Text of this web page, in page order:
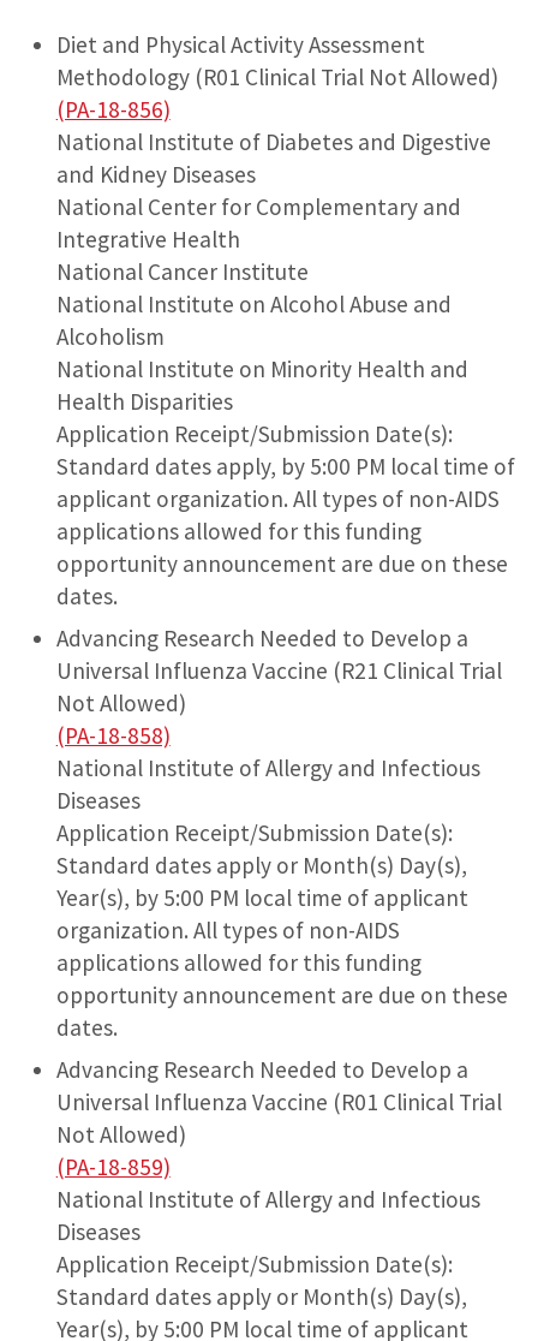
Diet and Physical Activity Assessment
Methodology (R01 Clinical Trial Not Allowed)
(PA-18-856)
National Institute of Diabetes and Digestive
and Kidney Diseases
National Center for Complementary and
Integrative Health
National Cancer Institute
National Institute on Alcohol Abuse and
Alcoholism
National Institute on Minority Health and
Health Disparities
Application Receipt/Submission Date(s):
Standard dates apply, by 5:00 PM local time of
applicant organization. All types of non-AIDS
applications allowed for this funding
opportunity announcement are due on these
dates.
Advancing Research Needed to Develop a
Universal Influenza Vaccine (R21 Clinical Trial
Not Allowed)
(PA-18-858)
National Institute of Allergy and Infectious
Diseases
Application Receipt/Submission Date(s):
Standard dates apply or Month(s) Day(s),
Year(s), by 5:00 PM local time of applicant
organization. All types of non-AIDS
applications allowed for this funding
opportunity announcement are due on these
dates.
Advancing Research Needed to Develop a
Universal Influenza Vaccine (R01 Clinical Trial
Not Allowed)
(PA-18-859)
National Institute of Allergy and Infectious
Diseases
Application Receipt/Submission Date(s):
Standard dates apply or Month(s) Day(s),
Year(s), by 5:00 PM local time of applicant